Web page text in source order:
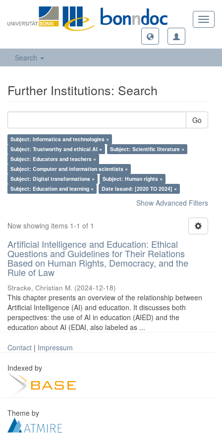
Search
Further Institutions: Search
Go
Subject: Informatics and technologies ×
Subject: Trustworthy and ethical AI ×
Subject: Scientific literature ×
Subject: Educators and teachers ×
Subject: Computer and information scientists ×
Subject: Digital transformations ×
Subject: Human rights ×
Subject: Education and learning ×
Date Issued: [2020 TO 2024] ×
Show Advanced Filters
Now showing items 1-1 of 1
Artificial Intelligence and Education: Ethical
Questions and Guidelines for Their Relations
Based on Human Rights, Democracy, and the
Rule of Law
Stracke, Christian M. (2024-12-18)
This chapter presents an overview of the relationship between
Artificial Intelligence (AI) and education. It discusses both
perspectives: the use of AI in education (AIED) and the
education about AI (EDAI, also labeled as ...
Contact | Impressum
Indexed by
Theme by